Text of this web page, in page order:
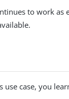
to work as
use case, you